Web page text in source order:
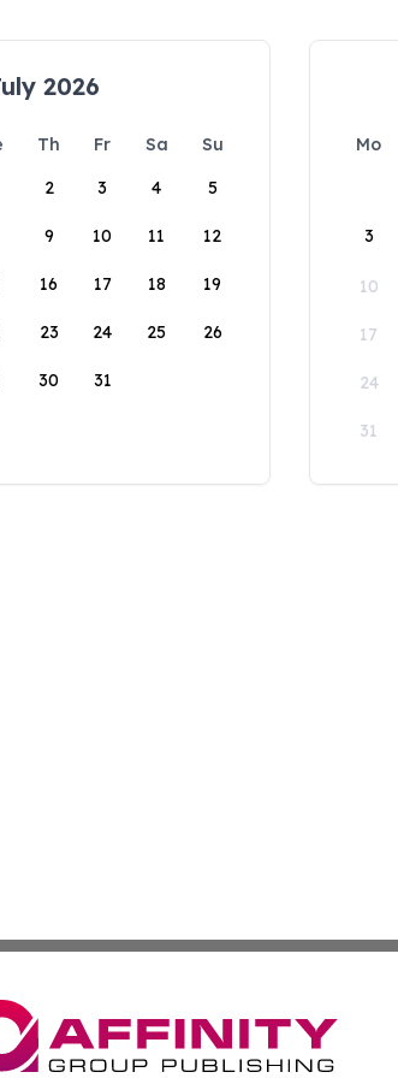
2026
Th Fr Sa
Su
2 3 4 5
9 10 11 12
16 17 18 19
23 24 25 26
30 31
Mo
3
10
17
24
31